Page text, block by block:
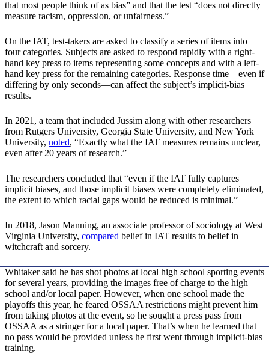
that most people think of as bias” and that the test “does not directly
measure racism, oppression, or unfairness.”
On the IAT, test-takers are asked to classify a series of items into
four categories. Subjects are asked to respond rapidly with a right-
hand key press to items representing some concepts and with a left-
hand key press for the remaining categories. Response time—even if
differing by only seconds—can affect the subject’s implicit-bias
results.
In 2021, a team that included Jussim along with other researchers
from Rutgers University, Georgia State University, and New York
University, noted, “Exactly what the IAT measures remains unclear,
even after 20 years of research.”
The researchers concluded that “even if the IAT fully captures
implicit biases, and those implicit biases were completely eliminated,
the extent to which racial gaps would be reduced is minimal.”
In 2018, Jason Manning, an associate professor of sociology at West
Virginia University, compared belief in IAT results to belief in
witchcraft and sorcery.
Whitaker said he has shot photos at local high school sporting events
for several years, providing the images free of charge to the high
school and/or local paper. However, when one school made the
playoffs this year, he feared OSSAA restrictions might prevent him
from taking photos at the event, so he sought a press pass from
OSSAA as a stringer for a local paper. That’s when he learned that
no pass would be provided unless he first went through implicit-bias
training.